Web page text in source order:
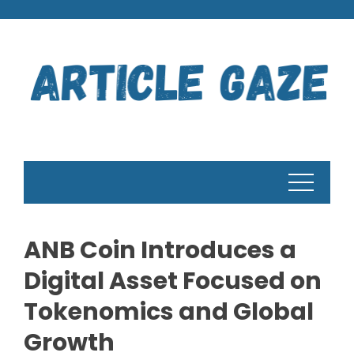
ANB Coin Introduces a
Digital Asset Focused on
Tokenomics and Global
Growth